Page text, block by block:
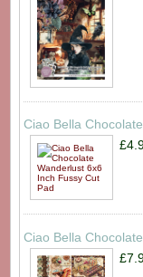
Ciao Bella
Ciao Bella